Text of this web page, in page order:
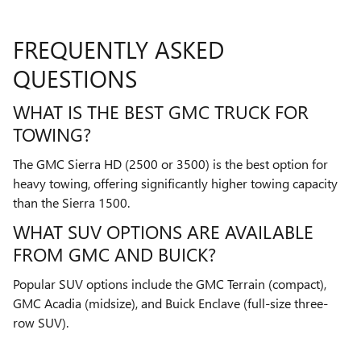
FREQUENTLY ASKED
QUESTIONS
WHAT IS THE BEST GMC TRUCK FOR
TOWING?
The GMC Sierra HD (2500 or 3500) is the best option for
heavy towing, offering significantly higher towing capacity
than the Sierra 1500.
WHAT SUV OPTIONS ARE AVAILABLE
FROM GMC AND BUICK?
Popular SUV options include the GMC Terrain (compact),
GMC Acadia (midsize), and Buick Enclave (full-size three-
row SUV).